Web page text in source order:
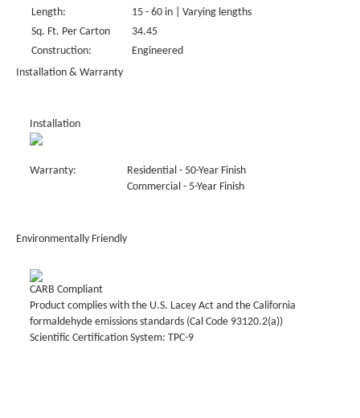
Length:
15 - 60 in | Varying lengths
Sq. Ft. Per Carton
34.45
Construction:
Engineered
Installation & Warranty
Installation
Warranty:
Residential - 50-Year Finish
Commercial - 5-Year Finish
Environmentally Friendly
CARB Compliant
Product complies with the U.S. Lacey Act and the California
formaldehyde emissions standards (Cal Code 93120.2(a))
Scientific Certification System: TPC-9